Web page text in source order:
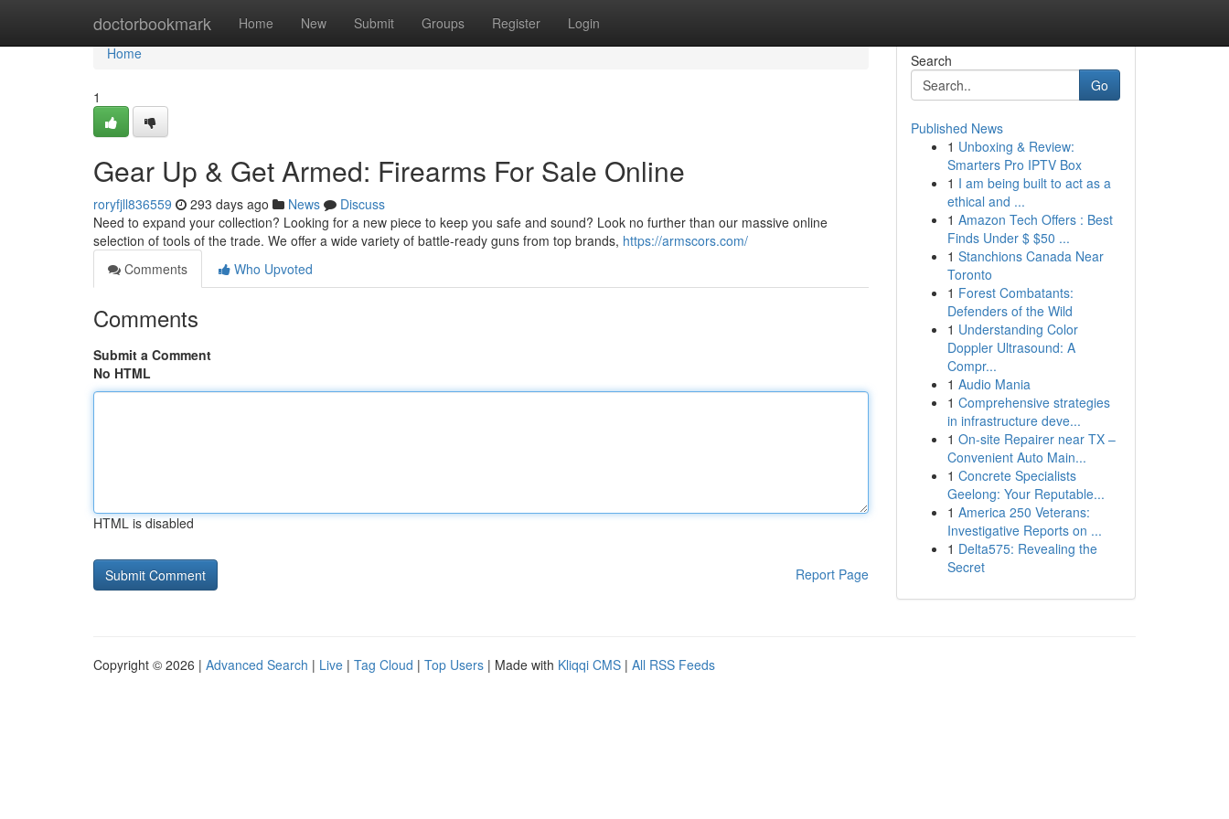
doctorbookmark Home New Submit Groups Register Login
Home
Home
1
Gear Up & Get Armed: Firearms For Sale Online
roryfjll836559 293 days ago News
Discuss
Need to expand your collection? Looking for a new piece to keep you safe and sound? Look no further than our massive online
selection of tools of the trade. We offer a wide variety of battle-ready guns from top brands, https://armscors.com/
Comments
Who Upvoted
Comments
Submit a Comment
No HTML
HTML is disabled
Report Page
Search
Go
Published News
1 Unboxing & Review:
Smarters Pro IPTV Box
1 I am being built to act as a
ethical and ...
1 Amazon Tech Offers : Best
Finds Under $ $50 ...
1 Stanchions Canada Near
Toronto
1 Forest Combatants:
Defenders of the Wild
1 Understanding Color
Doppler Ultrasound: A
Compr...
1 Audio Mania
1 Comprehensive strategies
in infrastructure deve...
1 On-site Repairer near TX –
Convenient Auto Main...
1 Concrete Specialists
Geelong: Your Reputable...
1 America 250 Veterans:
Investigative Reports on ...
1 Delta575: Revealing the
Secret
Copyright © 2026 | Advanced Search | Live | Tag Cloud | Top Users | Made with Kliqqi CMS | All RSS Feeds